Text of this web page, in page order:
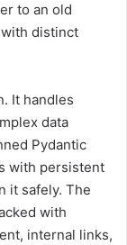
to an old
distinct
It handles
data
Pydantic
with persistent
it safely. The
with
internal links,